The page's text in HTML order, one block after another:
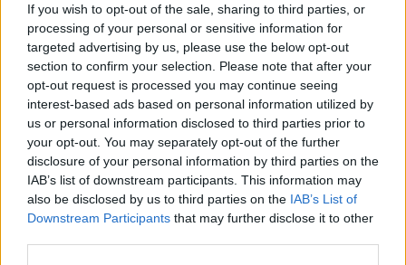
If you wish to opt-out of the sale, sharing to third parties, or
processing of your personal or sensitive information for
targeted advertising by us, please use the below opt-out
section to confirm your selection. Please note that after your
opt-out request is processed you may continue seeing
interest-based ads based on personal information utilized by
us or personal information disclosed to third parties prior to
your opt-out. You may separately opt-out of the further
disclosure of your personal information by third parties on the
IAB’s list of downstream participants. This information may
also be disclosed by us to third parties on the IAB’s List of
Downstream Participants that may further disclose it to other
- Sign Up to our weekly Cricket Newsletter
Enter your email address